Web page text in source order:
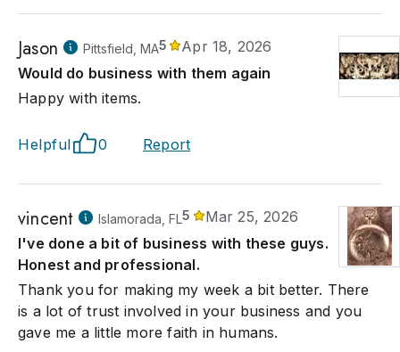
Jason Pittsfield, MA5
Apr 18, 2026
Would do business with them again
Happy with items.
Helpful 0 Report
vincent Islamorada, FL5
Mar 25, 2026
I've done a bit of business with these guys.
Honest and professional.
Thank you for making my week a bit better. There
is a lot of trust involved in your business and you
gave me a little more faith in humans.